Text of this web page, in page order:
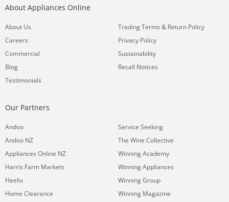
About Appliances Online
About Us
Careers
Commercial
Blog
Testimonials
Trading Terms & Return Policy
Privacy Policy
Sustainability
Recall Notices
Our Partners
Andoo
Andoo NZ
Appliances Online NZ
Harris Farm Markets
Heelix
Home Clearance
Service Seeking
The Wine Collective
Winning Academy
Winning Appliances
Winning Group
Winning Magazine